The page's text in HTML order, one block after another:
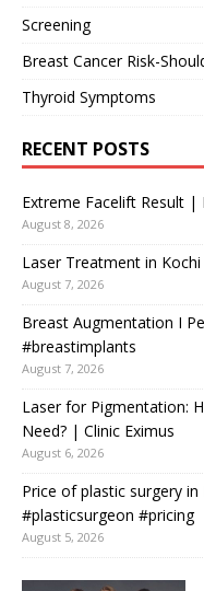
Screening
Breast Cancer Risk-
Thyroid Symptoms
RECENT POSTS
Extreme Facelift Result |
August 8, 2026
Laser Treatment in
August 7, 2026
Breast Augmentation I
#breastimplants
August 7, 2026
Laser for Pigmentation:
Need? | Clinic Eximus
August 6, 2026
Price of plastic surgery
#plasticsurgeon #pricing
August 5, 2026